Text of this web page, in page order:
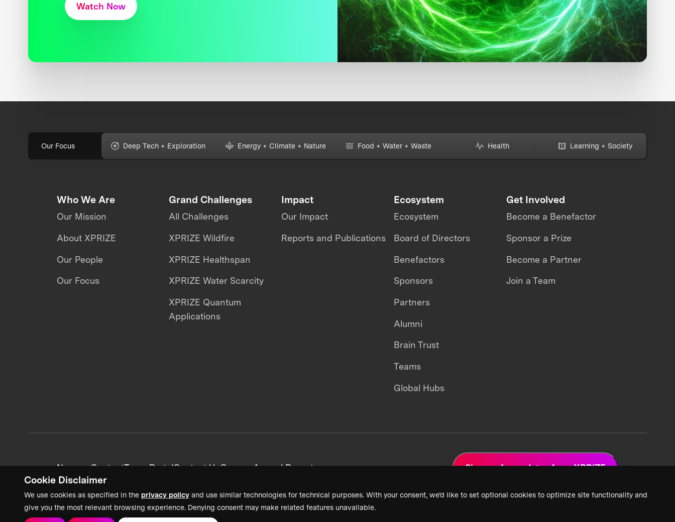
Cookie Disclaimer
We use cookies as specified in the privacy policy and use similar technologies for technical purposes. With your consent, we’d like to set optional cookies to optimize site functionality and
give you the most relevant browsing experience. Denying consent may make related features unavailable.
Watch Now
Our Focus Deep Tech + Exploration Energy + Climate + Nature Food + Water + Waste Health Learning + Society
Who We Are
Our Mission
About XPRIZE
Our People
Our Focus
Grand Challenges
All Challenges
XPRIZE Wildfire
XPRIZE Healthspan
XPRIZE Water Scarcity
XPRIZE Quantum
Applications
Impact
Our Impact
Reports and Publications
Ecosystem
Ecosystem
Board of Directors
Benefactors
Sponsors
Partners
Alumni
Brain Trust
Teams
Global Hubs
Get Involved
Become a Benefactor
Sponsor a Prize
Become a Partner
Join a Team
News + ContentTeam PortalContact UsCareersAnnual Reports Sign up for updates from XPRIZE